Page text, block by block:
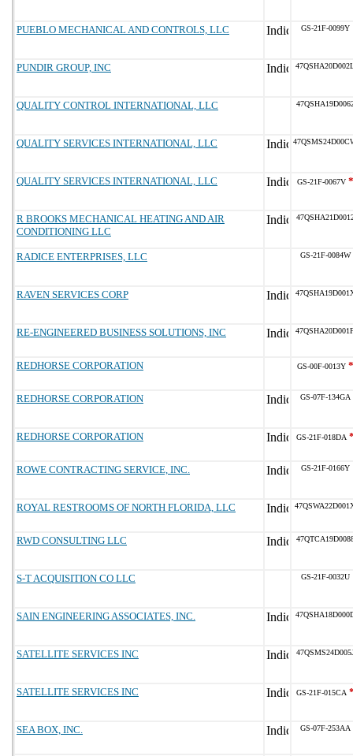
PUEBLO MECHANICAL AND CONTROLS, LLC GS-21F-0099Y
PUNDIR GROUP, INC
QUALITY CONTROL INTERNATIONAL, LLC
QUALITY SERVICES INTERNATIONAL, LLC
QUALITY SERVICES INTERNATIONAL, LLC GS-21F-0067V*
R BROOKS MECHANICAL HEATING AND AIR
CONDITIONING LLC
RADICE ENTERPRISES, LLC GS-21F-0084W
RAVEN SERVICES CORP
RE-ENGINEERED BUSINESS SOLUTIONS, INC
REDHORSE CORPORATION GS-00F-0013Y*
REDHORSE CORPORATION GS-07F-134GA
REDHORSE CORPORATION GS-21F-018DA
ROWE CONTRACTING SERVICE, INC. GS-21F-0166Y
ROYAL RESTROOMS OF NORTH FLORIDA, LLC
RWD CONSULTING LLC
S-T ACQUISITION CO LLC GS-21F-0032U
SAIN ENGINEERING ASSOCIATES, INC.
SATELLITE SERVICES INC
SATELLITE SERVICES INC GS-21F-015CA
SEA BOX, INC. GS-07F-253AA